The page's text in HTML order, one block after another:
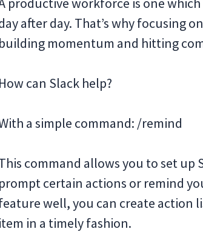
after day. That’s why focusing
building momentum and hitting
How can Slack help?
a simple command: /remind
command allows you to set up
prompt certain actions or remind
well, you can create action
item in a timely fashion.